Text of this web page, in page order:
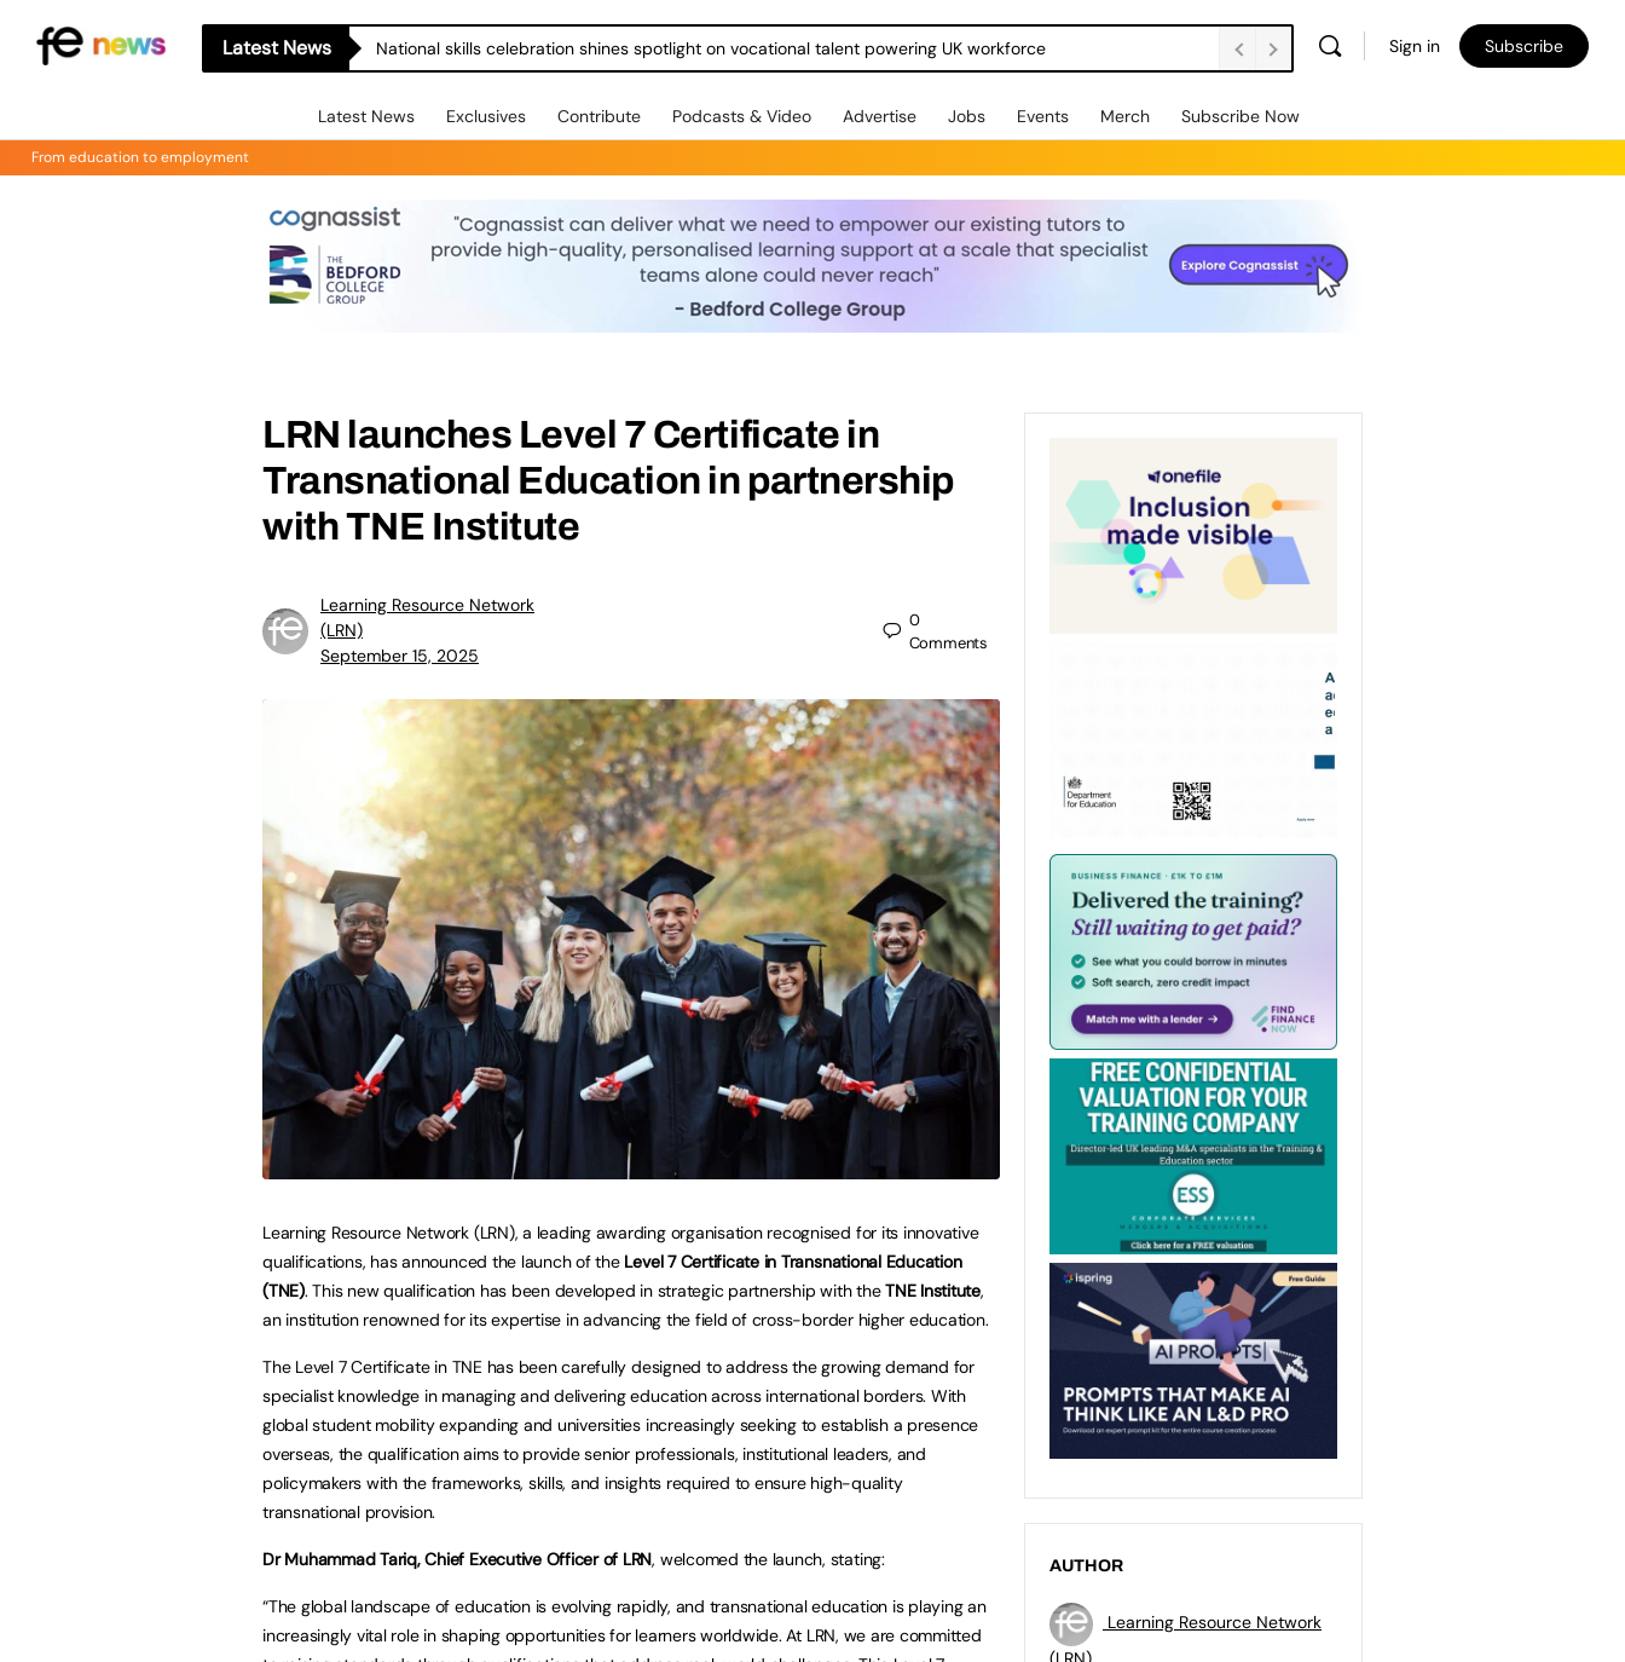
Latest News National skills celebration shines spotlight on vocational talent powering UK workforce Sign in Subscribe
Latest News Exclusives Contribute Podcasts & Video Advertise Jobs Events Merch Subscribe Now
From education to employment
LRN launches Level 7 Certificate in
Transnational Education in partnership
with TNE Institute
Learning Resource Network
(LRN)
September 15, 2025
0
Comments
Learning Resource Network (LRN), a leading awarding organisation recognised for its innovative
qualifications, has announced the launch of the Level 7 Certificate in Transnational Education
(TNE). This new qualification has been developed in strategic partnership with theTNE Institute,
an institution renowned for its expertise in advancing the field of cross-border higher education.
The Level 7 Certificate in TNE has been carefully designed to address the growing demand for
specialist knowledge in managing and delivering education across international borders. With
global student mobility expanding and universities increasingly seeking to establish a presence
overseas, the qualification aims to provide senior professionals, institutional leaders, and
policymakers with the frameworks, skills, and insights required to ensure high-quality
transnational provision.
Dr Muhammad Tariq, Chief Executive Officer of LRN, welcomed the launch, stating:
“The global landscape of education is evolving rapidly, and transnational education is playing an
increasingly vital role in shaping opportunities for learners worldwide. At LRN, we are committed
AUTHOR
Learning Resource Network